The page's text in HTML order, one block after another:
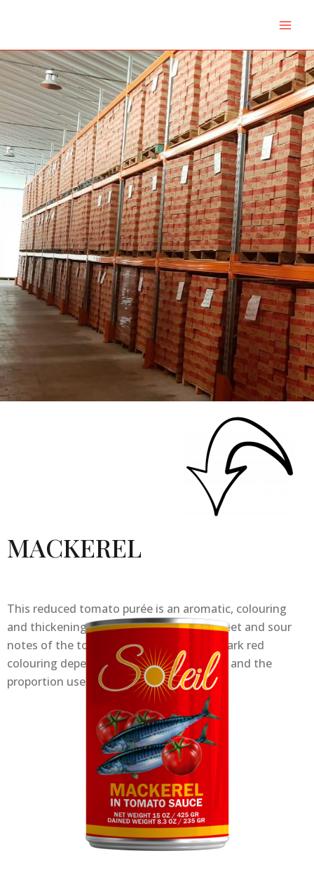
MACKEREL
This reduced tomato purée is an aromatic, colouring
and thickening element : it brings the sweet and sour
notes of the tomato and a more or less dark red
colouring depending on the cooking time and the
proportion used.